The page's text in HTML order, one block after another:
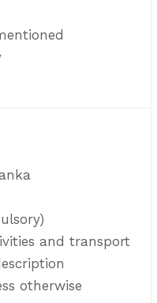
and transport
otherwise